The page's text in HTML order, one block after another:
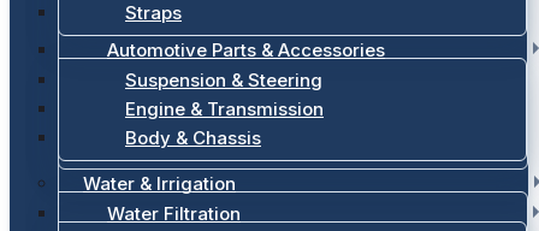
Straps
Automotive Parts & Accessories
Suspension & Steering
Engine & Transmission
Body & Chassis
Water & Irrigation
Water Filtration